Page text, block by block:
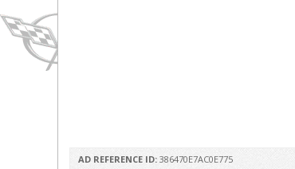
AD REFERENCE ID: 386470E7AC0E775